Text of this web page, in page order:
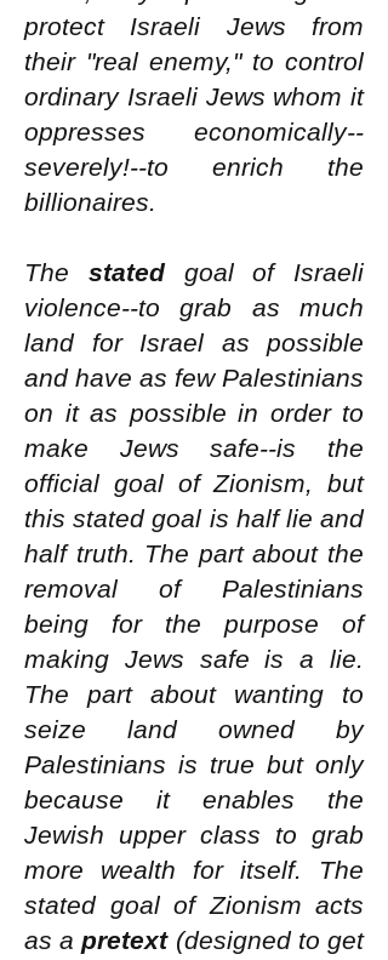
protect Israeli Jews from
their "real enemy," to control
ordinary Israeli Jews whom it
oppresses economically--
severely!--to enrich the
billionaires.
The statedgoal of Israeli
violence--to grab as much
land for Israel as possible
and have as few Palestinians
on it as possible in order to
make Jews safe--is the
official goal of Zionism, but
this stated goal is half lie and
half truth. The part about the
removal of Palestinians
being for the purpose of
making Jews safe is a lie.
The part about wanting to
seize land owned by
Palestinians is true but only
because it enables the
Jewish upper class to grab
more wealth for itself. The
stated goal of Zionism acts
as apretext(designed to get